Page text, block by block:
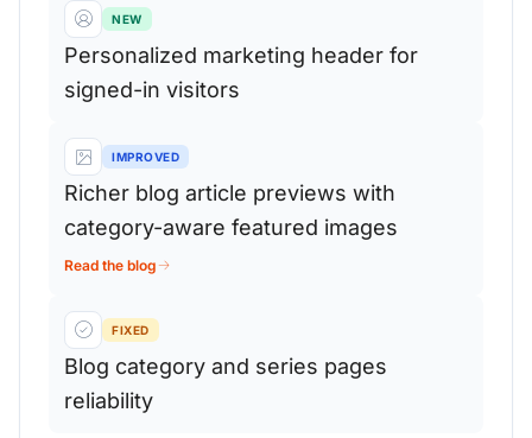
NEW
Personalized marketing header for
signed-in visitors
IMPROVED
Richer blog article previews with
category-aware featured images
Read the blog
FIXED
Blog category and series pages
reliability